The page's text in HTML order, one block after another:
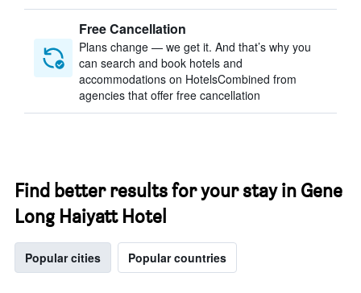
Free Cancellation
Plans change — we get it. And that’s why you
can search and book hotels and
accommodations on HotelsCombined from
agencies that offer free cancellation
Find better results for your stay in Gene
Long Haiyatt Hotel
Popular cities Popular countries